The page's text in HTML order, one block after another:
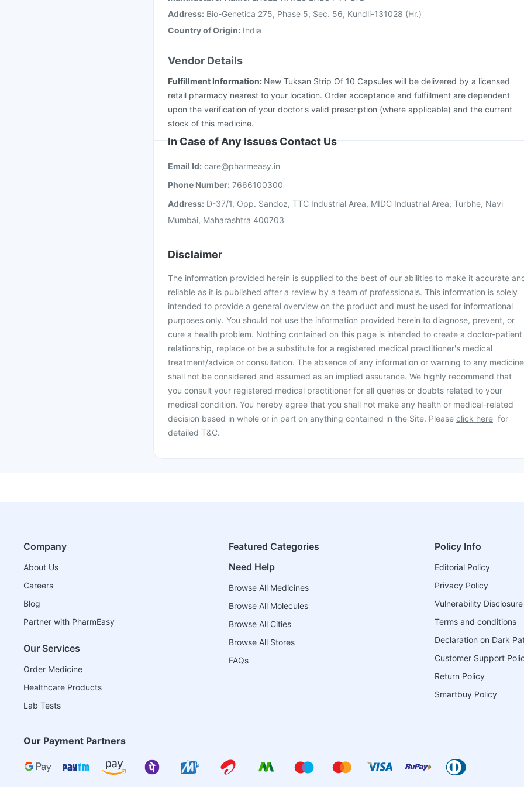
Address: Bio-Genetica 275, Phase 5, Sec. 56, Kundli-131028 (Hr.)
Country of Origin: India
Vendor Details
Fulfillment Information: New Tuksan Strip Of 10 Capsules will be delivered by a licensed
retail pharmacy nearest to your location. Order acceptance and fulfillment are dependent
upon the verification of your doctor's valid prescription (where applicable) and the current
stock of this medicine.
In Case of Any Issues Contact Us
Email Id: care@pharmeasy.in
Phone Number: 7666100300
Address: D-37/1, Opp. Sandoz, TTC Industrial Area, MIDC Industrial Area, Turbhe, Navi
Mumbai, Maharashtra 400703
Disclaimer
The information provided herein is supplied to the best of our abilities to make it accurate
reliable as it is published after a review by a team of professionals. This information is solely
intended to provide a general overview on the product and must be used for informational
purposes only. You should not use the information provided herein to diagnose, prevent, or
cure a health problem. Nothing contained on this page is intended to create a doctor-patient
relationship, replace or be a substitute for a registered medical practitioner's medical
treatment/advice or consultation. The absence of any information or warning to any medicine
shall not be considered and assumed as an implied assurance. We highly recommend that
you consult your registered medical practitioner for all queries or doubts related to your
medical condition. You hereby agree that you shall not make any health or medical-related
decision based in whole or in part on anything contained in the Site. Please click here for
detailed T&C.
Company
About Us
Careers
Blog
Partner with PharmEasy
Our Services
Order Medicine
Healthcare Products
Lab Tests
Featured Categories
Need Help
Browse All Medicines
Browse All Molecules
Browse All Cities
Browse All Stores
FAQs
Policy Info
Editorial Policy
Privacy Policy
Vulnerability
Terms and conditions
Declaration on Dark
Customer Support
Return Policy
Smartbuy Policy
Our Payment Partners